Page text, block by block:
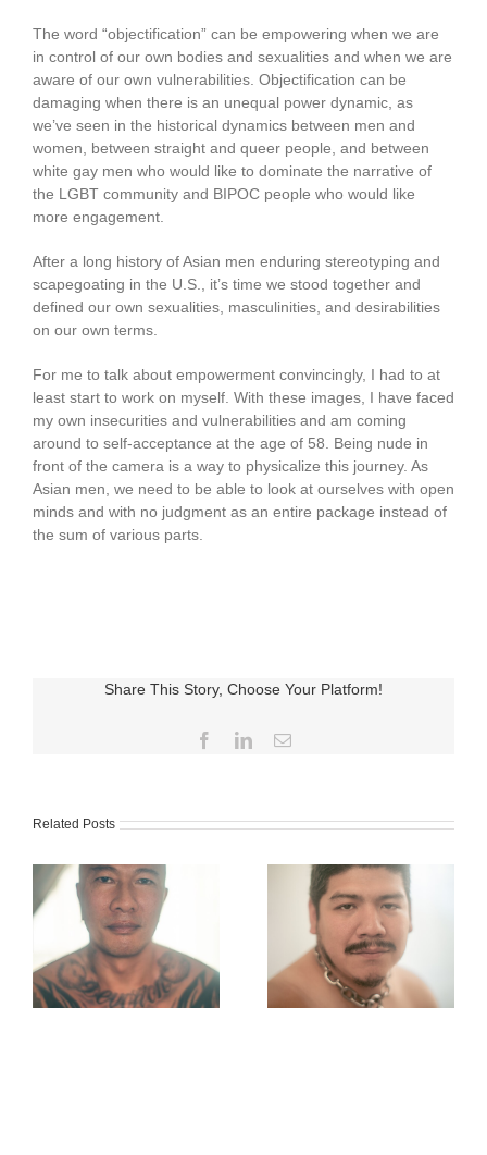
The word “objectification” can be empowering when we are
in control of our own bodies and sexualities and when we are
aware of our own vulnerabilities. Objectification can be
damaging when there is an unequal power dynamic, as
we’ve seen in the historical dynamics between men and
women, between straight and queer people, and between
white gay men who would like to dominate the narrative of
the LGBT community and BIPOC people who would like
more engagement.
After a long history of Asian men enduring stereotyping and
scapegoating in the U.S., it’s time we stood together and
defined our own sexualities, masculinities, and desirabilities
on our own terms.
For me to talk about empowerment convincingly, I had to at
least start to work on myself. With these images, I have faced
my own insecurities and vulnerabilities and am coming
around to self-acceptance at the age of 58. Being nude in
front of the camera is a way to physicalize this journey. As
Asian men, we need to be able to look at ourselves with open
minds and with no judgment as an entire package instead of
the sum of various parts.
Share This Story, Choose Your Platform!
FacebookLinkedInEmail
Related Posts
Karlo Ishibashi Jackson Xia